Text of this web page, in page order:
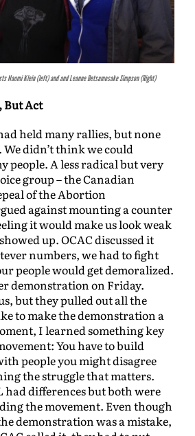
Naomi Klein (left) and and Leanne Betsamosake Simpson (Right)
But Act
held many rallies, but none
didn’t think we could
people. A less radical but very
group – the Canadian
of the Abortion
against mounting a counter
it would make us look weak
up. OCAC discussed it
numbers, we had to fight
people would get demoralized.
demonstration on Friday.
but they pulled out all the
to make the demonstration a
I learned something key
You have to build
people you might disagree
the struggle that matters.
had differences but both were
the movement. Even though
demonstration was a mistake,